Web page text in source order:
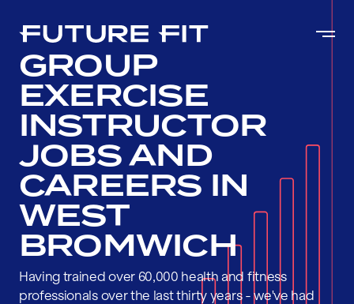
GROUP
EXERCISE
INSTRUCTOR
JOBS AND
CAREERS IN
WEST
BROMWICH
Having trained over 60,000 health and fitness
professionals over the last thirty years - we've had